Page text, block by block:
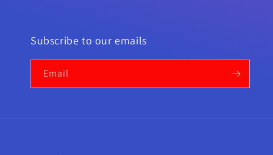
Subscribe to our emails
Email